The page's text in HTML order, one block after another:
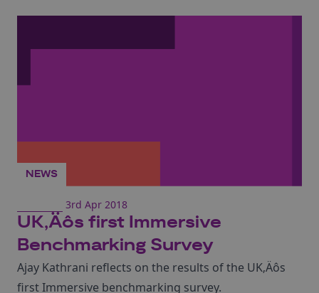
NEWS
3rd Apr 2018
UK‚Äôs first Immersive
Benchmarking Survey
Ajay Kathrani reflects on the results of the UK‚Äôs
first Immersive benchmarking survey.